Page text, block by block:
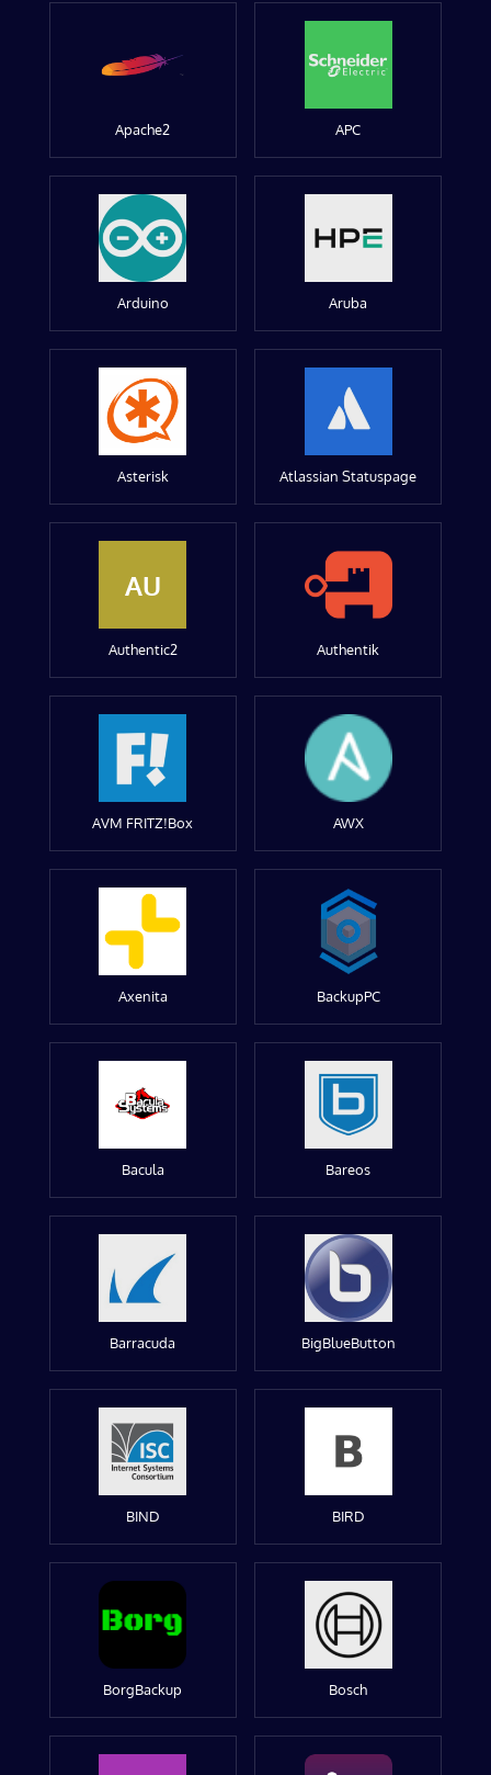
Apache2 APC
Arduino Aruba
Asterisk Atlassian Statuspage
AU
Authentic2 Authentik
AVM FRITZ!Box AWX
Axenita BackupPC
Bacula Bareos
Barracuda BigBlueButton
BIND BIRD
BorgBackup Bosch